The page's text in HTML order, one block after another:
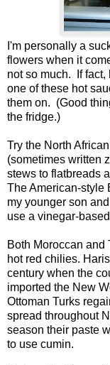
I'm personally a
flowers when it
not so much. If
one of these hot
them on. (Good
the fridge.)
Try the North
(sometimes written
stews to flatbreads
The American-style
my younger son
use a vinegar-
Both Moroccan and
hot red chilies.
century when the
imported the New
Ottoman Turks
spread throughout
season their paste
to use cumin.